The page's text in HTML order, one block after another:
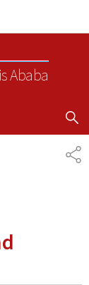
Ababa
SHOW